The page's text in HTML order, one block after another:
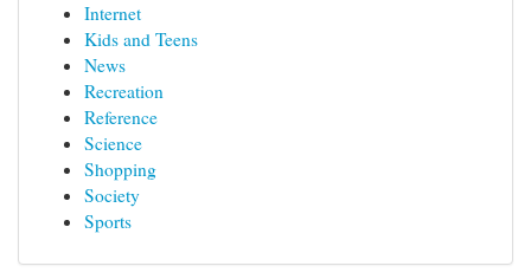
Internet
Kids and Teens
News
Recreation
Reference
Science
Shopping
Society
Sports